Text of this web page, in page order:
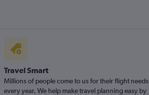
Travel Smart
Millions of people come to us for their flight needs
every year. We help make travel planning easy by